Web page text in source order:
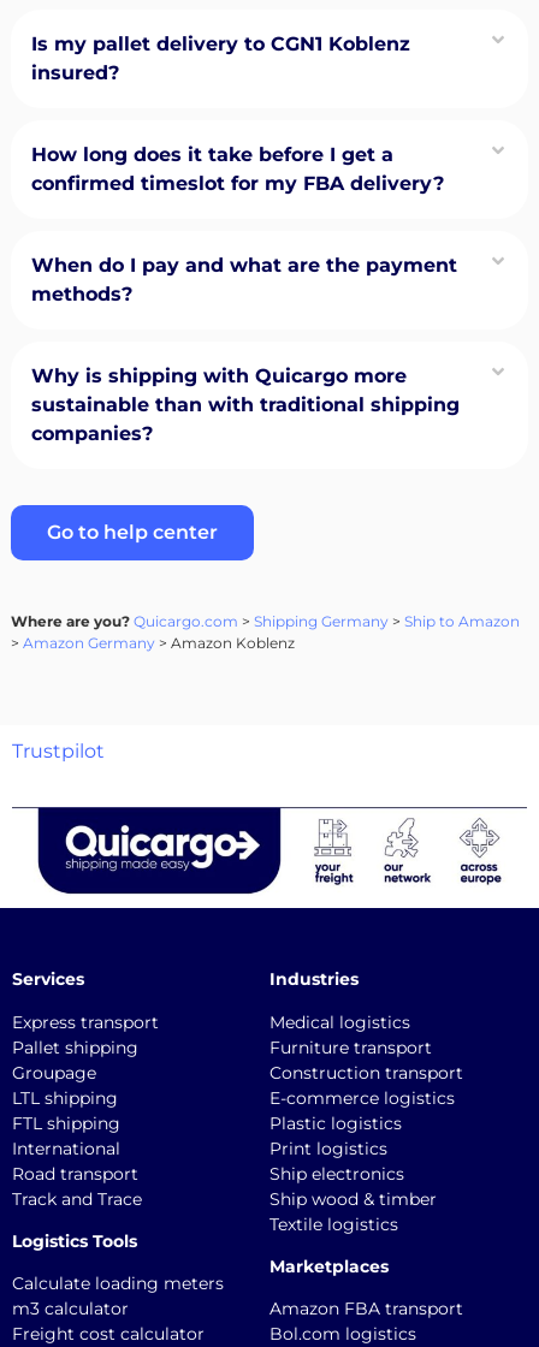
Is my pallet delivery to CGN1 Koblenz
insured?
How long does it take before I get a
confirmed timeslot for my FBA delivery?
When do I pay and what are the payment
methods?
Why is shipping with Quicargo more
sustainable than with traditional shipping
companies?
Go to help center
Where are you? Quicargo.com > Shipping Germany> Ship to Amazon
> Amazon Germany> Amazon Koblenz
Trustpilot
Services
Express transport
Pallet shipping
Groupage
LTL shipping
FTL shipping
International
Road transport
Track and Trace
Logistics Tools
Calculate loading meters
m3 calculator
Freight cost calculator
Industries
Medical logistics
Furniture transport
Construction transport
E-commerce logistics
Plastic logistics
Print logistics
Ship electronics
Ship wood & timber
Textile logistics
Marketplaces
Amazon FBA transport
Bol.com logistics